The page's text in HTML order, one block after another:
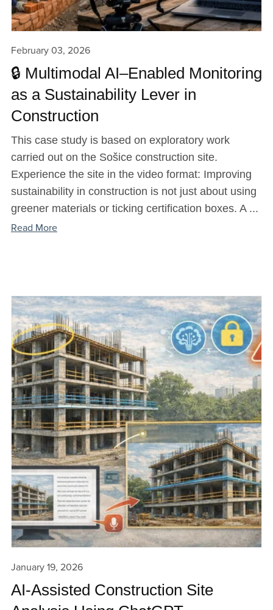
February 03, 2026
🔒 Multimodal AI–Enabled Monitoring
as a Sustainability Lever in
Construction
This case study is based on exploratory work
carried out on the Sošice construction site.
Experience the site in the video format: Improving
sustainability in construction is not just about using
greener materials or ticking certification boxes. A ...
Read More
January 19, 2026
AI-Assisted Construction Site